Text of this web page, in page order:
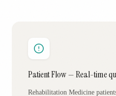
Patient Flow — Real-time
Rehabilitation Medicine